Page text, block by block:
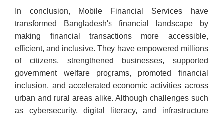
In conclusion, Mobile Financial Services have
transformed Bangladesh's financial landscape by
making financial transactions more accessible,
efficient, and inclusive. They have empowered millions
of citizens, strengthened businesses, supported
government welfare programs, promoted financial
inclusion, and accelerated economic activities across
urban and rural areas alike. Although challenges such
as cybersecurity, digital literacy, and infrastructure